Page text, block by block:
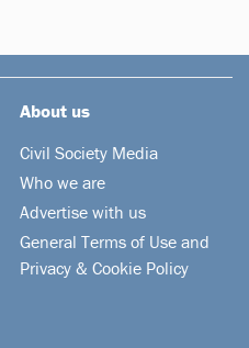
About us
Civil Society Media
Who we are
Advertise with us
General Terms of Use and
Privacy & Cookie Policy